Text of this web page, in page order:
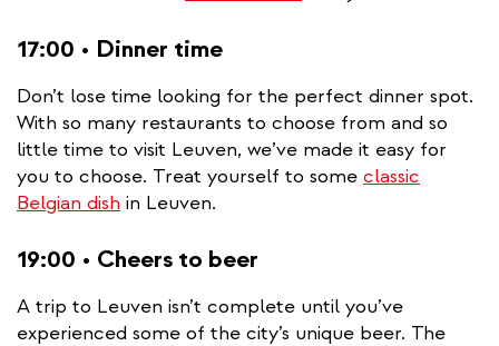
17:00 • Dinner time
Don’t lose time looking for the perfect dinner spot.
With so many restaurants to choose from and so
little time to visit Leuven, we’ve made it easy for
you to choose. Treat yourself to some classic
Belgian dish in Leuven.
19:00 • Cheers to beer
A trip to Leuven isn’t complete until you’ve
experienced some of the city’s unique beer. The